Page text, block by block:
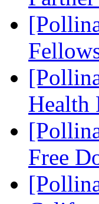
Health
Free